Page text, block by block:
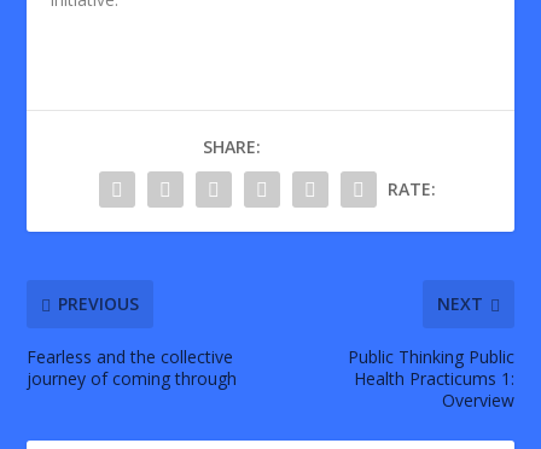
SHARE:
RATE:
PREVIOUS
Fearless and the collective
journey of coming through
NEXT
Public Thinking Public
Health Practicums 1:
Overview